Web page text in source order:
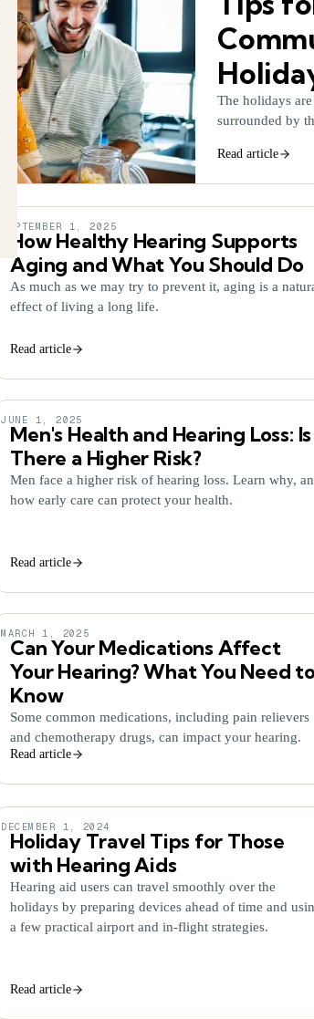
The holidays
surrounded by
Read article
SEPTEMBER 1, 2025
How Healthy Hearing Supports
Aging and What You Should Do
As much as we may try to prevent it, aging is a
effect of living a long life.
Read article
JUNE 1, 2025
Men's Health and Hearing Loss: Is
There a Higher Risk?
Men face a higher risk of hearing loss. Learn why,
how early care can protect your health.
Read article
MARCH 1, 2025
Can Your Medications Affect
Your Hearing? What You Need
Know
Some common medications, including pain relievers
and chemotherapy drugs, can impact your hearing.
Read article
DECEMBER 1, 2024
Holiday Travel Tips for Those
with Hearing Aids
Hearing aid users can travel smoothly over the
holidays by preparing devices ahead of time and
a few practical airport and in-flight strategies.
Read article